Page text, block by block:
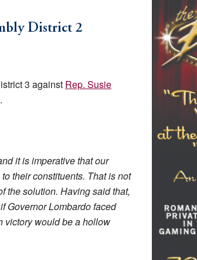
District 2
3 against Rep. Susie
it is imperative that our
their constituents. That is not
the solution. Having said that,
Governor Lombardo faced
victory would be a hollow